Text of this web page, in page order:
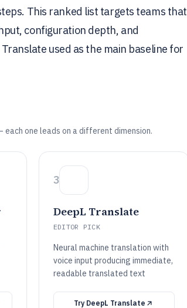
This ranked list targets teams that
configuration depth, and
used as the main baseline for
one leads on a different dimension.
3
DeepL Translate
EDITOR PICK
Neural machine translation with
voice input producing immediate,
readable translated text
Try DeepL Translate